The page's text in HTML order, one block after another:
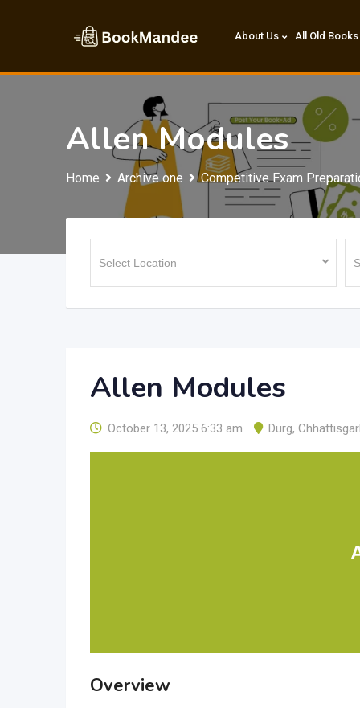
About Us All Old Books
Allen Modules
Home Archive one Competitive Exam
Allen Modules
October 13, 2025 6:33 am Durg,
Overview